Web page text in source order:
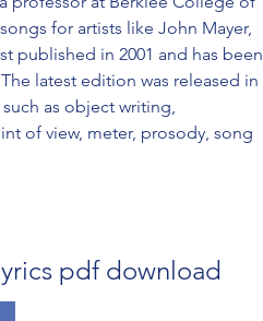
for artists like John Mayer,
published in 2001 and has been
latest edition was released in
as object writing,
of view, meter, prosody, song
pdf download